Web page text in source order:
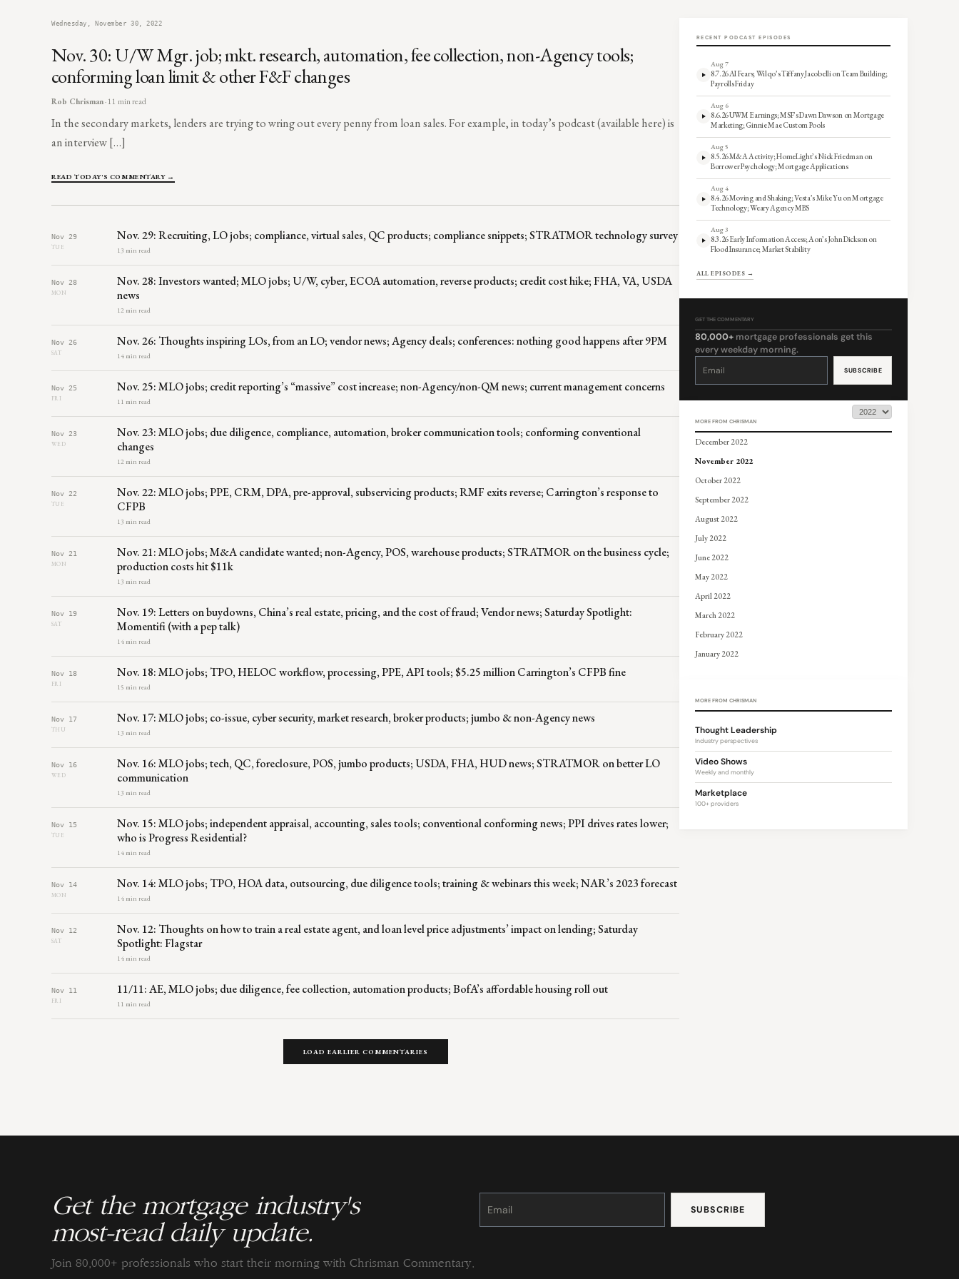
Wednesday, November 30, 2022
Nov. 30: U/W Mgr. job; mkt. research, automation, fee collection, non-Agency tools;
conforming loan limit & other F&F changes
Rob Chrisman· 11 min read
In the secondary markets, lenders are trying to wring out every penny from loan sales. For example, in today’s podcast (available here) is
an interview […]
READ TODAY'S COMMENTARY →
Nov 29
TUE
Nov. 29: Recruiting, LO jobs; compliance, virtual sales, QC products; compliance snippets; STRATMOR technology survey
13 min read
Nov 28
MON
Nov. 28: Investors wanted; MLO jobs; U/W, cyber, ECOA automation, reverse products; credit cost hike; FHA, VA, USDA
news
12 min read
Nov 26
SAT
Nov. 26: Thoughts inspiring LOs, from an LO; vendor news; Agency deals; conferences: nothing good happens after 9PM
14 min read
Nov 25
FRI
Nov. 25: MLO jobs; credit reporting’s “massive” cost increase; non-Agency/non-QM news; current management concerns
11 min read
Nov 23
WED
Nov. 23: MLO jobs; due diligence, compliance, automation, broker communication tools; conforming conventional
changes
12 min read
Nov 22
TUE
Nov. 22: MLO jobs; PPE, CRM, DPA, pre-approval, subservicing products; RMF exits reverse; Carrington’s response to
CFPB
13 min read
Nov 21
MON
Nov. 21: MLO jobs; M&A candidate wanted; non-Agency, POS, warehouse products; STRATMOR on the business cycle;
production costs hit $11k
13 min read
Nov 19
SAT
Nov. 19: Letters on buydowns, China’s real estate, pricing, and the cost of fraud; Vendor news; Saturday Spotlight:
Momentifi (with a pep talk)
14 min read
Nov 18
FRI
Nov. 18: MLO jobs; TPO, HELOC workflow, processing, PPE, API tools; $5.25 million Carrington’s CFPB fine
15 min read
Nov 17
THU
Nov. 17: MLO jobs; co-issue, cyber security, market research, broker products; jumbo & non-Agency news
13 min read
Nov 16
WED
Nov. 16: MLO jobs; tech, QC, foreclosure, POS, jumbo products; USDA, FHA, HUD news; STRATMOR on better LO
communication
13 min read
Nov 15
TUE
Nov. 15: MLO jobs; independent appraisal, accounting, sales tools; conventional conforming news; PPI drives rates lower;
who is Progress Residential?
14 min read
Nov 14
MON
Nov. 14: MLO jobs; TPO, HOA data, outsourcing, due diligence tools; training & webinars this week; NAR’s 2023 forecast
14 min read
Nov 12
SAT
Nov. 12: Thoughts on how to train a real estate agent, and loan level price adjustments’ impact on lending; Saturday
Spotlight: Flagstar
14 min read
Nov 11
FRI
11/11: AE, MLO jobs; due diligence, fee collection, automation products; BofA’s affordable housing roll out
11 min read
LOAD EARLIER COMMENTARIES
RECENT PODCAST EPISODES
Aug 7
8.7.26 AI Fears; Wilqo’s Tiffany Jacobelli on Team Building;
Payrolls Friday
Aug 6
8.6.26 UWM Earnings; MSF’s Dawn Dawson on Mortgage
Marketing; Ginnie Mae Custom Pools
Aug 5
8.5.26 M&A Activity; HomeLight’s Nick Friedman on
Borrower Psychology; Mortgage Applications
Aug 4
8.4.26 Moving and Shaking; Vesta’s Mike Yu on Mortgage
Technology; Weary Agency MBS
Aug 3
8.3.26 Early Information Access; Aon’s John Dickson on
Flood Insurance; Market Stability
ALL EPISODES →
GET THE COMMENTARY
80,000+ mortgage professionals get this
every weekday morning.
Constant
leave
MORE FROM CHRISMAN
December 2022
November 2022
October 2022
September 2022
August 2022
July 2022
June 2022
May 2022
April 2022
March 2022
February 2022
January 2022
MORE FROM CHRISMAN
Thought Leadership
Industry perspectives
Video Shows
Weekly and monthly
Marketplace
100+ providers
Get the mortgage industry's
most-read daily update.
Join 80,000+ professionals who start their morning with Chrisman Commentary.
Constant
Please
this